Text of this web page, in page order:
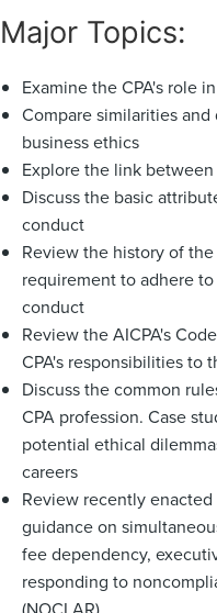
Major Topics:
Examine the CPA's role
Compare similarities
business ethics
Explore the link
Discuss the basic
conduct
Review the history of
requirement to adhere
conduct
Review the AICPA's
CPA's responsibilities to
Discuss the common
CPA profession. Case
potential ethical
careers
Review recently
guidance on
fee dependency,
responding to